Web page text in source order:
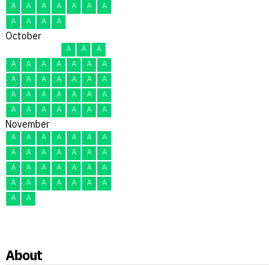
A
A A A A A
A
A
A A A
October
A A
A
A
A A A A A
A
A
A A A A A
A
A
A A A A A
A
A
A A A A A A
November
A A A A A A
A
A
A A A A A
A
A
A A A A A
A
A
A A A A A
A
A
A
About